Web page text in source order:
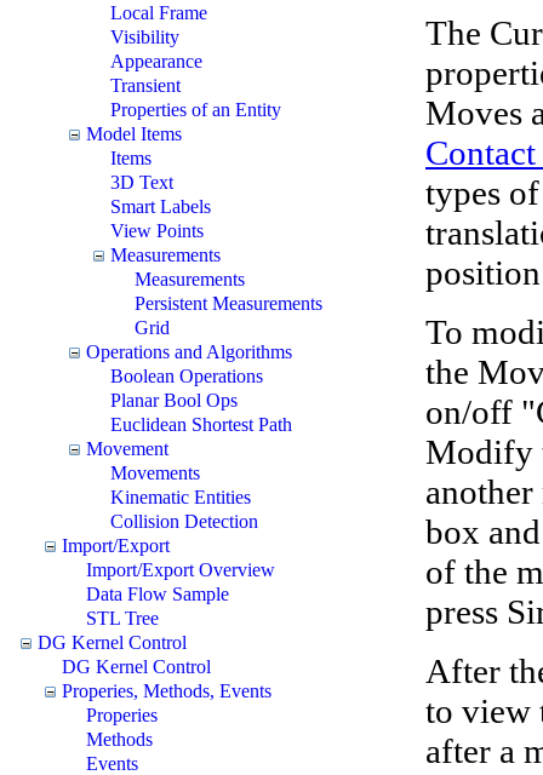
Local Frame
Visibility
Appearance
Transient
Properties of an Entity
Model Items
Items
3D Text
Smart Labels
View Points
Measurements
Measurements
Persistent Measurements
Grid
Operations and Algorithms
Boolean Operations
Planar Bool Ops
Euclidean Shortest Path
Movement
Movements
Kinematic Entities
Collision Detection
Import/Export
Import/Export Overview
Data Flow Sample
STL Tree
DG Kernel Control
DG Kernel Control
Properies, Methods, Events
Properies
Methods
Events
The
Moves
Contact
types
To
the
on/off
Modify
box
of the
press
After
to view
after a